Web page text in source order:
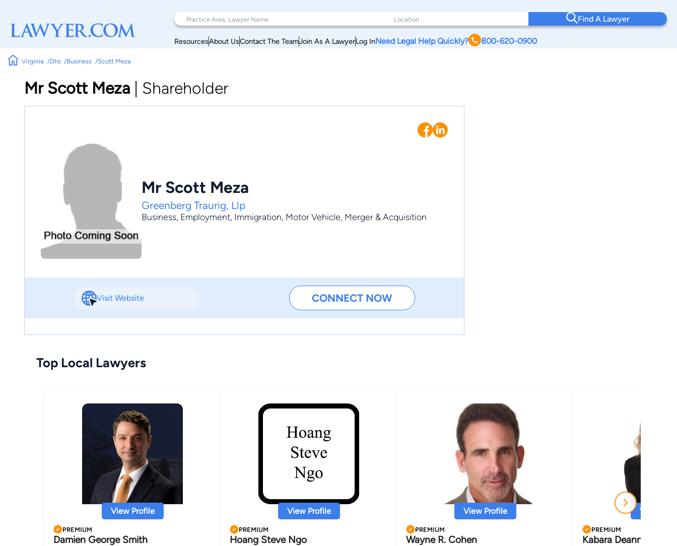
Find A Lawyer
ResourcesAbout UsContact The TeamJoin As A LawyerLog InNeed Legal Help Quickly? 800-620-0900
Virginia Dhs Business Scott Meza
Mr Scott Meza Shareholder
Mr Scott Meza
Greenberg Traurig, Llp
Business, Employment, Immigration, Motor Vehicle, Merger & Acquisition
Visit Website CONNECT NOW
Top Local Lawyers
View Profile
PREMIUM
Damien George Smith
View Profile
PREMIUM
Hoang Steve Ngo
View Profile
PREMIUM
Wayne R. Cohen
View
PREMIUM
Kabara Deanne Korth